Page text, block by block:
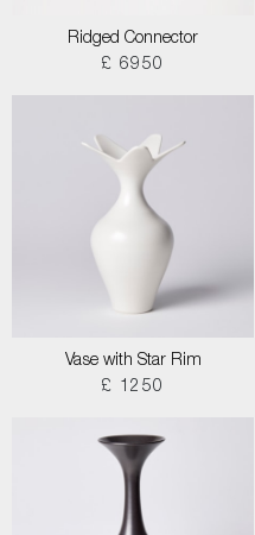
Ridged Connector
£ 6950
Vase with Star Rim
£ 1250